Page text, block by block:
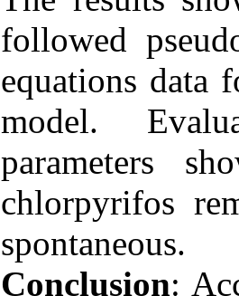
followed
equations data
model.
parameters
chlorpyrifos
spontaneous.
Conclusion: